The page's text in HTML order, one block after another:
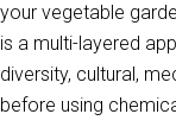
your vegetable
is a multi-layered
diversity, cultural,
before using